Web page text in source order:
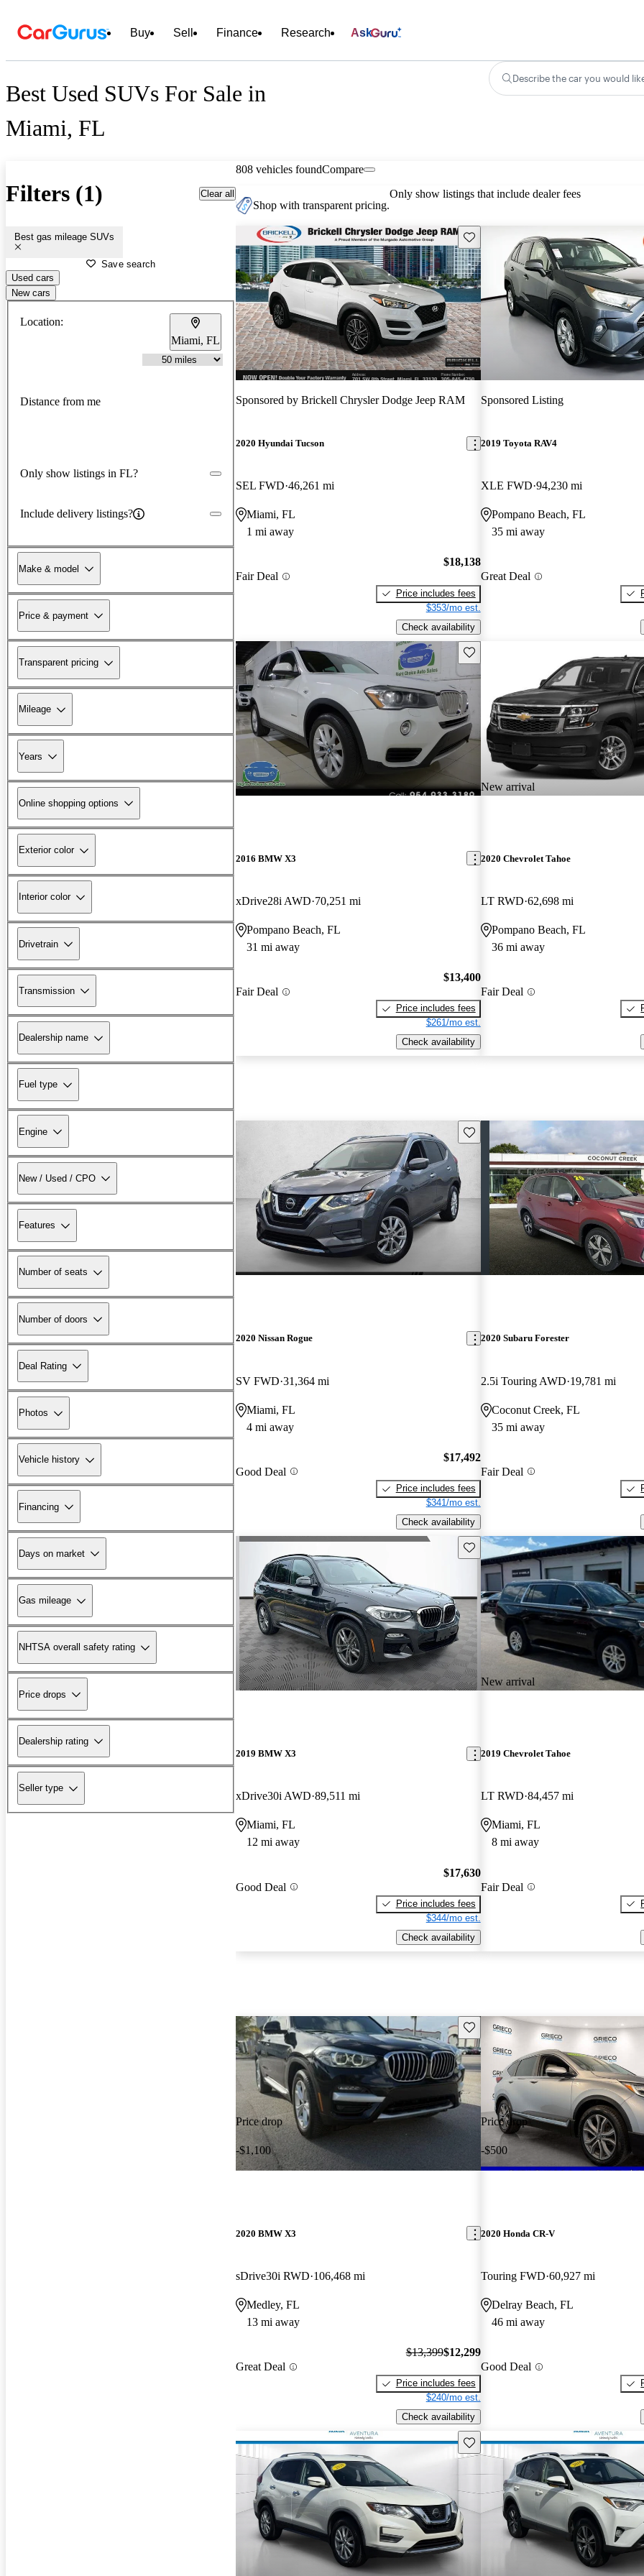
Buy Sell Finance Research Ask
Best Used SUVs For Sale in
Miami, FL
Describe the car you would
Filters (1) Clear all
Best gas mileage SUVs
Save search
Used cars
New cars
Location:
Miami, FL
Distance from me
Only show listings in FL?
Include delivery listings?
Make & model
Price & payment
Transparent pricing
Mileage
Years
Online shopping options
Exterior color
Interior color
Drivetrain
Transmission
Dealership name
Fuel type
Engine
New / Used / CPO
Features
Number of seats
Number of doors
Deal Rating
Photos
Vehicle history
Financing
Days on market
Gas mileage
NHTSA overall safety rating
Price drops
Dealership rating
Seller type
808 vehicles foundCompare
Shop with transparent pricing.
Only show listings that include dealer fees
Save this listing
Sponsored by Brickell Chrysler Dodge Jeep RAM
2020 Hyundai Tucson
SEL FWD 46,261 mi
Miami, FL
1 mi away
Fair Deal
$18,138
Price includes fees
$353/mo est.
Check availability
Sponsored Listing
2019 Toyota RAV4
XLE FWD 94,230 mi
Pompano Beach, FL
35 mi away
Great Deal
Save this listing
2016 BMW X3
xDrive28i AWD 70,251 mi
Pompano Beach, FL
31 mi away
Fair Deal
$13,400
Price includes fees
$261/mo est.
Check availability
New arrival
2020 Chevrolet Tahoe
LT RWD 62,698 mi
Pompano Beach, FL
36 mi away
Fair Deal
Save this listing
2020 Nissan Rogue
SV FWD 31,364 mi
Miami, FL
4 mi away
Good Deal
$17,492
Price includes fees
$341/mo est.
Check availability
2020 Subaru Forester
2.5i Touring AWD 19,781 mi
Coconut Creek, FL
35 mi away
Fair Deal
Save this listing
2019 BMW X3
xDrive30i AWD 89,511 mi
Miami, FL
12 mi away
Good Deal
$17,630
Price includes fees
$344/mo est.
Check availability
New arrival
2019 Chevrolet Tahoe
LT RWD 84,457 mi
Miami, FL
8 mi away
Fair Deal
Price drop
-$1,100
Save this listing
2020 BMW X3
sDrive30i RWD 106,468 mi
Medley, FL
13 mi away
Great Deal
$13,399$12,299
Price includes fees
$240/mo est.
Check availability
Price drop
-$500
2020 Honda CR-V
Touring FWD 60,927 mi
Delray Beach, FL
46 mi away
Good Deal
Save this listing